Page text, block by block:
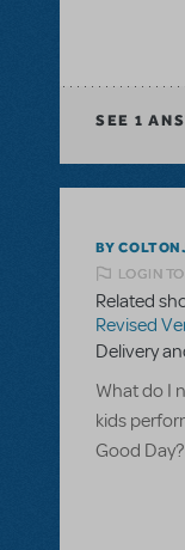
SEE 1
BY
LOGIN
Related
Revised
Delivery
What do I
kids
Good Day?